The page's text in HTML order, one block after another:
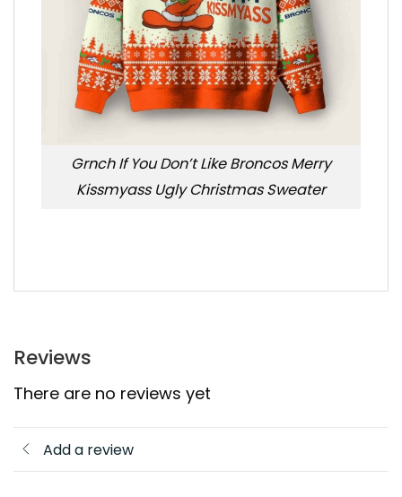
Grnch If You Don’t Like Broncos Merry
Kissmyass Ugly Christmas Sweater
Reviews
There are no reviews yet
Add a review